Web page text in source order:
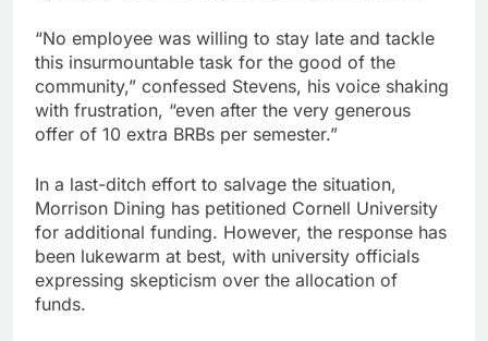
“No employee was willing to stay late and tackle
this insurmountable task for the good of the
community,” confessed Stevens, his voice shaking
with frustration, “even after the very generous
offer of 10 extra BRBs per semester.”
In a last-ditch effort to salvage the situation,
Morrison Dining has petitioned Cornell University
for additional funding. However, the response has
been lukewarm at best, with university officials
expressing skepticism over the allocation of
funds.